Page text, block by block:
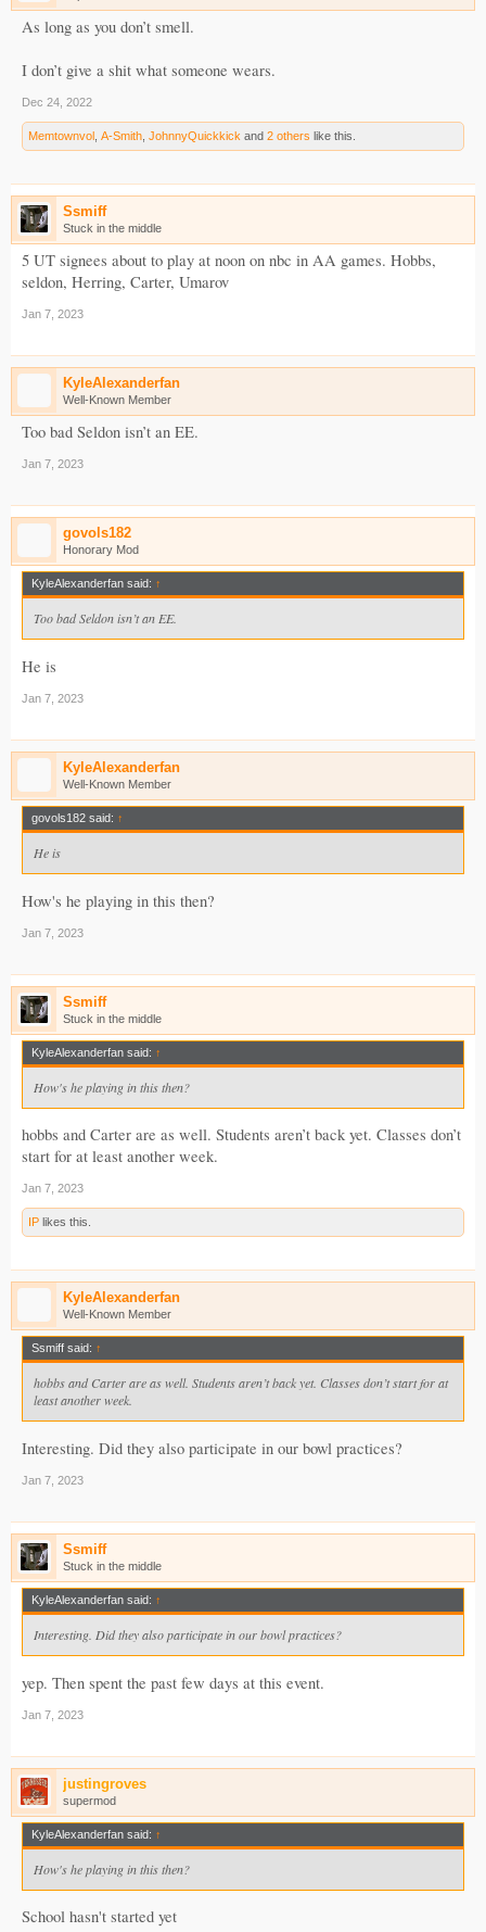
As long as you don’t smell.
I don’t give a shit what someone wears.
Dec 24, 2022
Memtownvol A-Smith JohnnyQuickkick and 2 others like this.
Ssmiff
Stuck in the middle
5 UT signees about to play at noon on nbc in AA games. Hobbs,
seldon, Herring, Carter, Umarov
Jan 7, 2023
KyleAlexanderfan
Well-Known Member
Too bad Seldon isn’t an EE.
Jan 7, 2023
govols182
Honorary Mod
KyleAlexanderfan said: ↑
Too bad Seldon isn’t an EE.
He is
Jan 7, 2023
KyleAlexanderfan
Well-Known Member
govols182 said: ↑
He is
How's he playing in this then?
Jan 7, 2023
Ssmiff
Stuck in the middle
KyleAlexanderfan said: ↑
How's he playing in this then?
hobbs and Carter are as well. Students aren’t back yet. Classes don’t
start for at least another week.
Jan 7, 2023
IP likes this.
KyleAlexanderfan
Well-Known Member
Ssmiff said: ↑
hobbs and Carter are as well. Students aren’t back yet. Classes don’t start for at
least another week.
Interesting. Did they also participate in our bowl practices?
Jan 7, 2023
Ssmiff
Stuck in the middle
KyleAlexanderfan said: ↑
Interesting. Did they also participate in our bowl practices?
yep. Then spent the past few days at this event.
Jan 7, 2023
justingroves
supermod
KyleAlexanderfan said: ↑
How's he playing in this then?
School hasn't started yet